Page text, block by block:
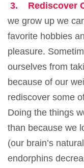
3. Rediscover
we grow up we
favorite hobbies
pleasure.
ourselves from
because of our
rediscover some
Doing the things
than because we
(our brain’s
endorphins